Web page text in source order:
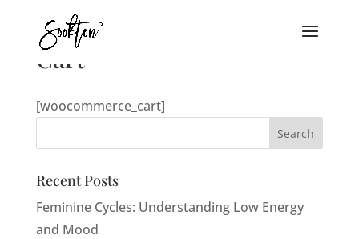
Cart
[woocommerce_cart]
Recent Posts
Feminine Cycles: Understanding Low Energy
and Mood